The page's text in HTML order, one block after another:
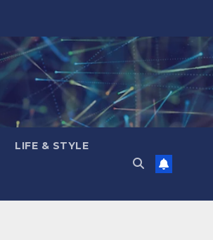
LIFE & STYLE